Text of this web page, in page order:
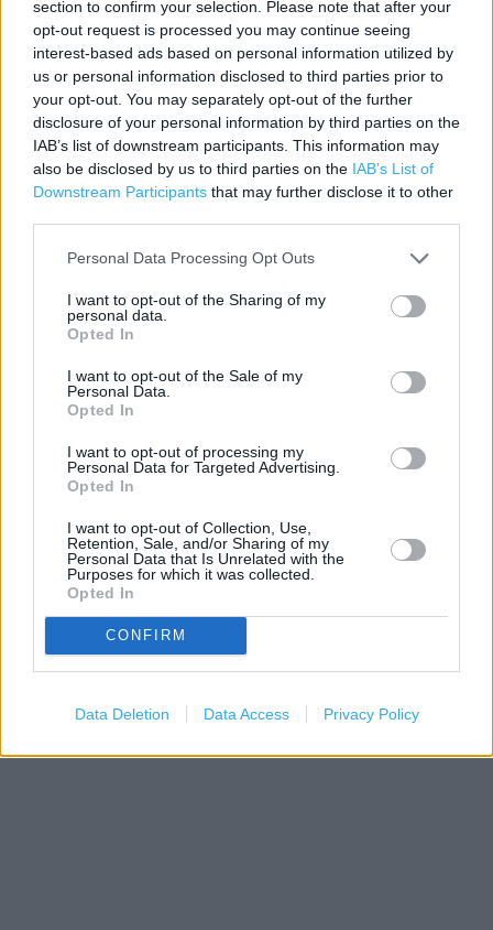
section to confirm your selection. Please note that after your
opt-out request is processed you may continue seeing
interest-based ads based on personal information utilized by
us or personal information disclosed to third parties prior to
your opt-out. You may separately opt-out of the further
disclosure of your personal information by third parties on the
IAB’s list of downstream participants. This information may
also be disclosed by us to third parties on the IAB’s List of
Downstream Participants that may further disclose it to other
Personal Data Processing Opt Outs
I want to opt-out of the Sharing of my
personal data.
Opted In
I want to opt-out of the Sale of my
Personal Data.
Opted In
I want to opt-out of processing my
Personal Data for Targeted Advertising.
Opted In
I want to opt-out of Collection, Use,
Retention, Sale, and/or Sharing of my
Personal Data that Is Unrelated with the
Purposes for which it was collected.
Opted In
CONFIRM
Data Deletion Data Access Privacy Policy
Contact data
Category:
Store
Address:
Malvern Springs Service Station
214 Worcester Road
WR14 1AG
Costa Coffee in Malvern (0.92 mile)
200 m